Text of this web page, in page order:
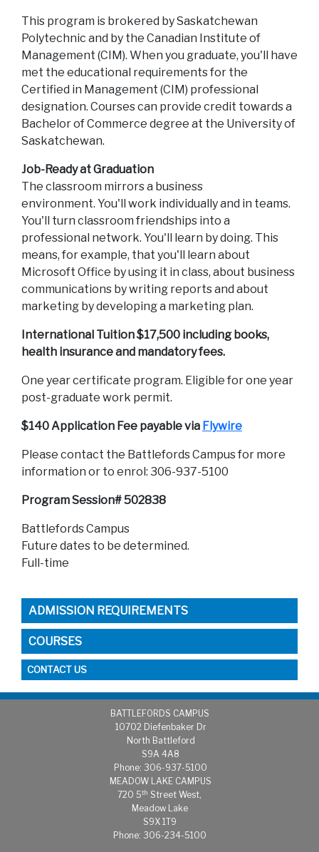
This program is brokered by Saskatchewan
Polytechnic and by the Canadian Institute of
Management (CIM). When you graduate, you'll have
met the educational requirements for the
Certified in Management (CIM) professional
designation. Courses can provide credit towards a
Bachelor of Commerce degree at the University of
Saskatchewan.
Job-Ready at Graduation
The classroom mirrors a business
environment. You'll work individually and in teams.
You'll turn classroom friendships into a
professional network. You'll learn by doing. This
means, for example, that you'll learn about
Microsoft Office by using it in class, about business
communications by writing reports and about
marketing by developing a marketing plan.
International Tuition $17,500 including books,
health insurance and mandatory fees.
One year certificate program. Eligible for one year
post-graduate work permit.
$140 Application Fee payable via Flywire
Please contact the Battlefords Campus for more
information or to enrol: 306-937-5100
Program Session# 502838
Battlefords Campus
Future dates to be determined.
Full-time
ADMISSION REQUIREMENTS
COURSES
CONTACT US
BATTLEFORDS CAMPUS
10702 Diefenbaker Dr
North Battleford
S9A 4A8
Phone: 306-937-5100
MEADOW LAKE CAMPUS
720 5th Street West,
Meadow Lake
S9X 1T9
Phone: 306-234-5100